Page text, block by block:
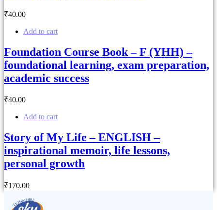
₹40.00
Add to cart
Foundation Course Book – F (YHH) –
foundational learning, exam preparation,
academic success
₹40.00
Add to cart
Story of My Life – ENGLISH –
inspirational memoir, life lessons,
personal growth
₹170.00